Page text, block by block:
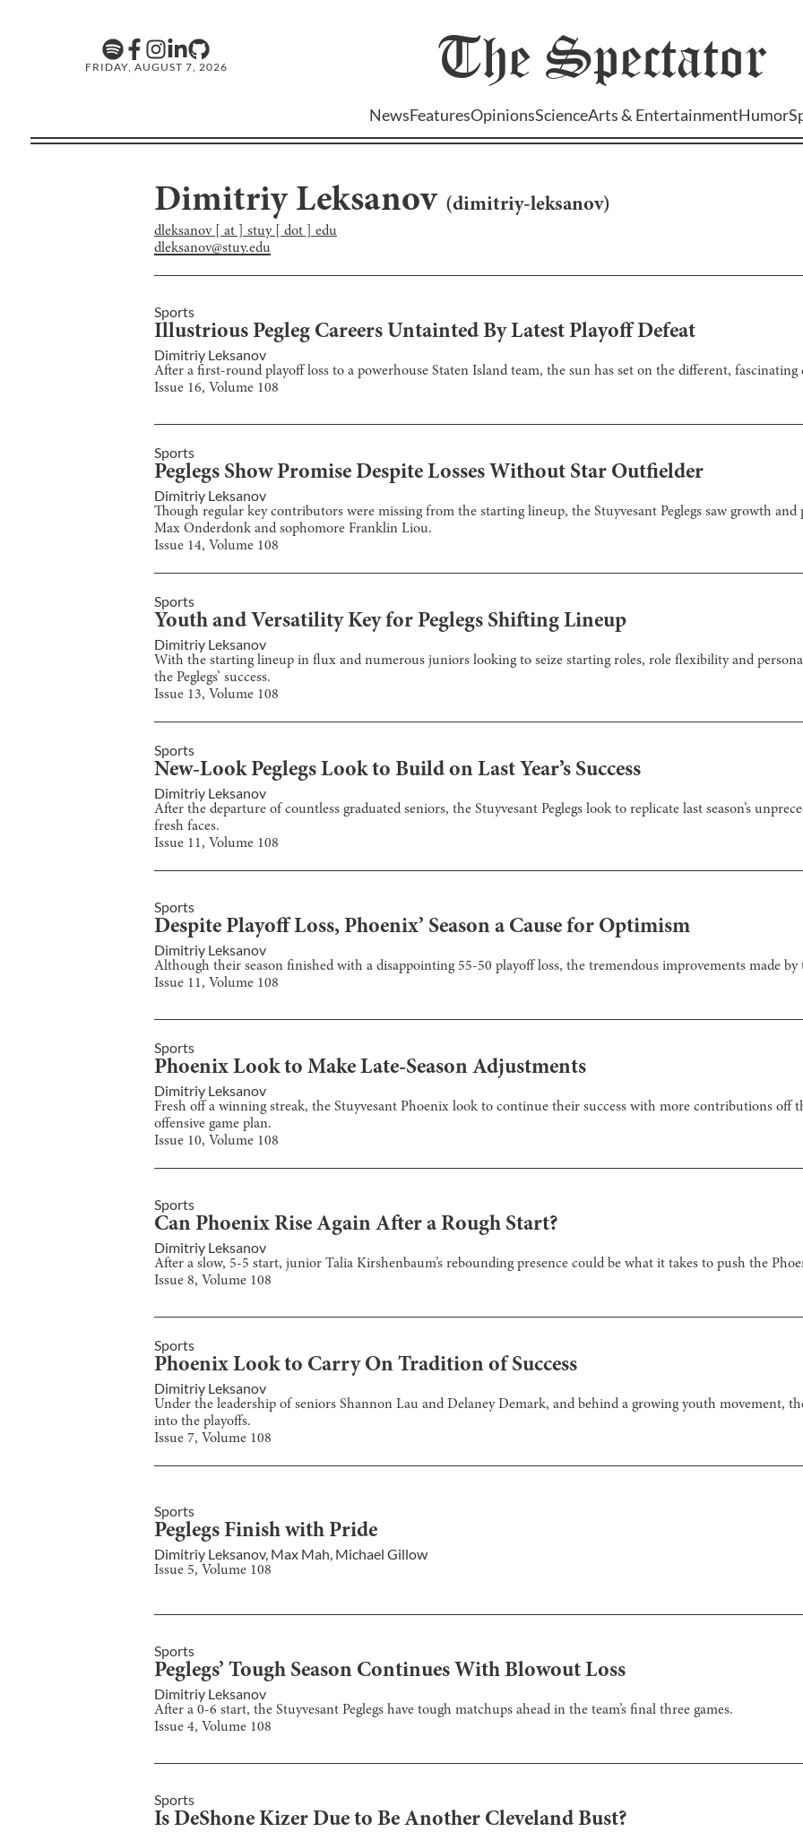
FRIDAY, AUGUST 7, 2026 The Spectator
NewsFeaturesOpinionsScienceArts & EntertainmentHumor
Dimitriy Leksanov (dimitriy-leksanov)
dleksanov [ at ] stuy [ dot ] edu
dleksanov@stuy.edu
Sports
Illustrious Pegleg Careers Untainted By Latest Playoff Defeat
Dimitriy Leksanov
After a first-round playoff loss to a powerhouse Staten Island team, the sun has set on the different, fascinating
Issue 16, Volume 108
Sports
Peglegs Show Promise Despite Losses Without Star Outfielder
Dimitriy Leksanov
Though regular key contributors were missing from the starting lineup, the Stuyvesant Peglegs saw growth
Max Onderdonk and sophomore Franklin Liou.
Issue 14, Volume 108
Sports
Youth and Versatility Key for Peglegs Shifting Lineup
Dimitriy Leksanov
With the starting lineup in flux and numerous juniors looking to seize starting roles, role flexibility and
the Peglegs’ success.
Issue 13, Volume 108
Sports
New-Look Peglegs Look to Build on Last Year’s Success
Dimitriy Leksanov
After the departure of countless graduated seniors, the Stuyvesant Peglegs look to replicate last season’s
fresh faces.
Issue 11, Volume 108
Sports
Despite Playoff Loss, Phoenix’ Season a Cause for Optimism
Dimitriy Leksanov
Although their season finished with a disappointing 55-50 playoff loss, the tremendous improvements made
Issue 11, Volume 108
Sports
Phoenix Look to Make Late-Season Adjustments
Dimitriy Leksanov
Fresh off a winning streak, the Stuyvesant Phoenix look to continue their success with more contributions off
offensive game plan.
Issue 10, Volume 108
Sports
Can Phoenix Rise Again After a Rough Start?
Dimitriy Leksanov
After a slow, 5-5 start, junior Talia Kirshenbaum’s rebounding presence could be what it takes to push the
Issue 8, Volume 108
Sports
Phoenix Look to Carry On Tradition of Success
Dimitriy Leksanov
Under the leadership of seniors Shannon Lau and Delaney Demark, and behind a growing youth movement,
into the playoffs.
Issue 7, Volume 108
Sports
Peglegs Finish with Pride
Dimitriy Leksanov, Max Mah Michael Gillow
Issue 5, Volume 108
Sports
Peglegs’ Tough Season Continues With Blowout Loss
Dimitriy Leksanov
After a 0-6 start, the Stuyvesant Peglegs have tough matchups ahead in the team’s final three games.
Issue 4, Volume 108
Sports
Is DeShone Kizer Due to Be Another Cleveland Bust?